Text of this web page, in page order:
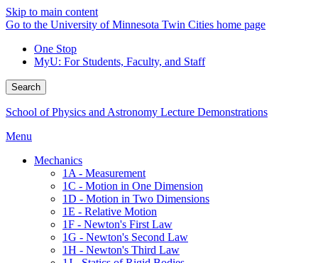
Skip to main content
Go to the University of Minnesota Twin Cities home page
One Stop
MyU: For Students, Faculty, and Staff
Search
School of Physics and Astronomy Lecture Demonstrations
Menu
Mechanics
1A - Measurement
1C - Motion in One Dimension
1D - Motion in Two Dimensions
1E - Relative Motion
1F - Newton's First Law
1G - Newton's Second Law
1H - Newton's Third Law